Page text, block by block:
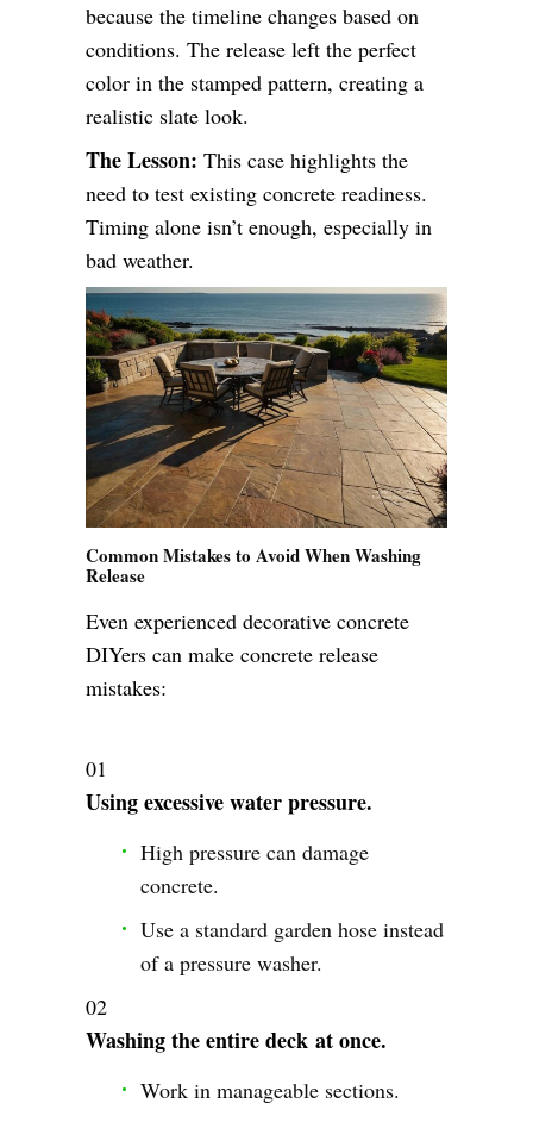
because the timeline changes based on
conditions. The release left the perfect
color in the stamped pattern, creating a
realistic slate look.
The Lesson: This case highlights the
need to test existing concrete readiness.
Timing alone isn’t enough, especially in
bad weather.
Common Mistakes to Avoid When Washing
Release
Even experienced decorative concrete
DIYers can make concrete release
mistakes:
Using excessive water pressure.
High pressure can damage
concrete.
Use a standard garden hose instead
of a pressure washer.
Washing the entire deck at once.
Work in manageable sections.